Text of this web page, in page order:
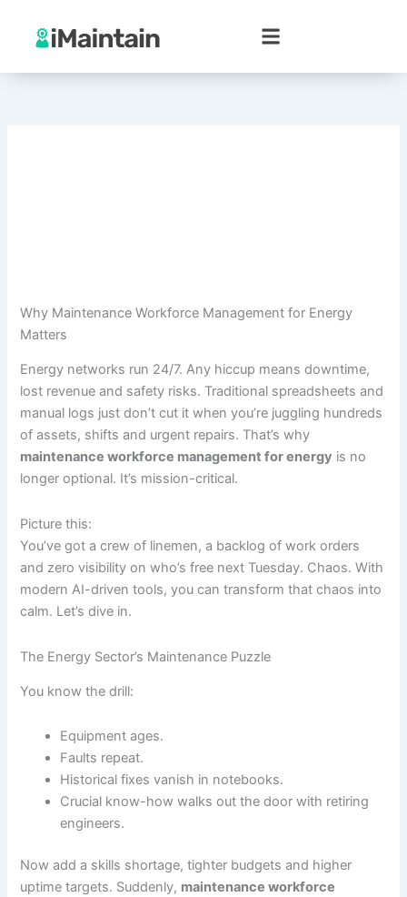
content
Why Maintenance Workforce Management for Energy
Matters
Energy networks run 24/7. Any hiccup means downtime,
lost revenue and safety risks. Traditional spreadsheets and
manual logs just don’t cut it when you’re juggling hundreds
of assets, shifts and urgent repairs. That’s why
maintenance workforce management for energy is no
longer optional. It’s mission-critical.
Picture this:
You’ve got a crew of linemen, a backlog of work orders
and zero visibility on who’s free next Tuesday. Chaos. With
modern AI-driven tools, you can transform that chaos into
calm. Let’s dive in.
The Energy Sector’s Maintenance Puzzle
You know the drill:
Equipment ages.
Faults repeat.
Historical fixes vanish in notebooks.
Crucial know-how walks out the door with retiring
engineers.
Now add a skills shortage, tighter budgets and higher
uptime targets. Suddenly, maintenance workforce